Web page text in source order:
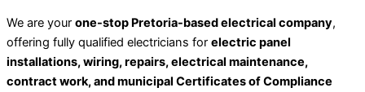
We are your one-stop Pretoria-based electrical company,
offering fully qualified electricians for electric panel
installations, wiring, repairs, electrical maintenance,
contract work, and municipal Certificates of Compliance